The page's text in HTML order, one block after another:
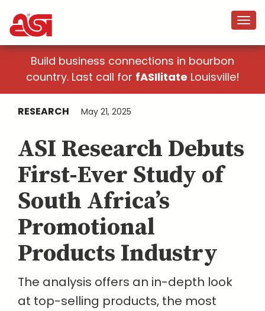
Build business connections in bourbon
country. Last call for fASIlitate Louisville!
RESEARCH May 21, 2025
ASI Research Debuts
First-Ever Study of
South Africa’s
Promotional
Products Industry
The analysis offers an in-depth look
at top-selling products, the most